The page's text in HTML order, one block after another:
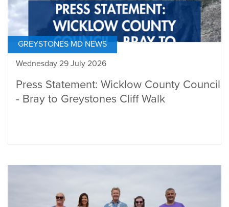
GREYSTONES MD NEWS
Wednesday 29 July 2026
Press Statement: Wicklow County Council
- Bray to Greystones Cliff Walk